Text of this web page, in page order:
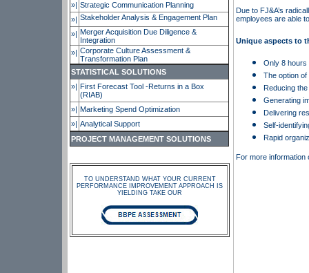
»| Strategic Communication Planning
»| Stakeholder Analysis & Engagement Plan
»| Merger Acquisition Due Diligence &
Integration
»| Corporate Culture Assessment &
Transformation Plan
STATISTICAL SOLUTIONS
»| First Forecast Tool -Returns in a Box
(RIAB)
»| Marketing Spend Optimization
»| Analytical Support
PROJECT MANAGEMENT SOLUTIONS
TO UNDERSTAND WHAT YOUR CURRENT
PERFORMANCE IMPROVEMENT APPROACH IS
YIELDING TAKE OUR
Due to FJ&A’s
employees are able
Unique aspects to
Only 8 hours
The option
Reducing
Generating
Delivering
Self-
Rapid
For more information